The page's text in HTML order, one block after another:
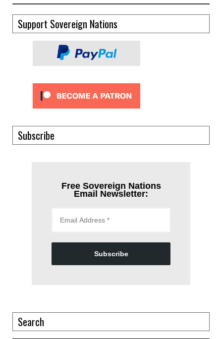
Support Sovereign Nations
Subscribe
Free Sovereign Nations
Email Newsletter:
Subscribe
Search